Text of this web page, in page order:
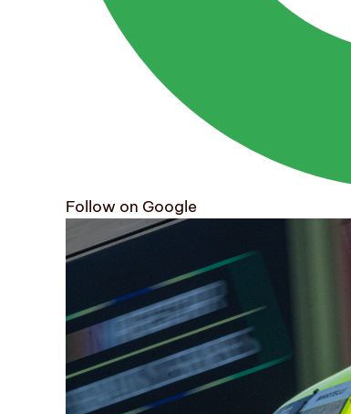
Follow on Google